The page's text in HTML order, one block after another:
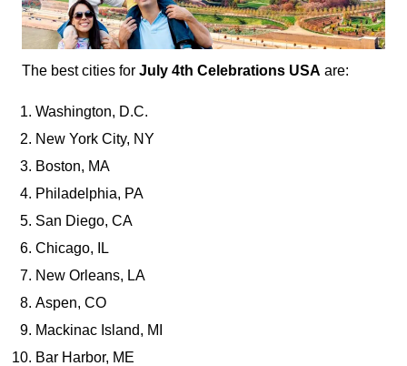
The best cities for July 4th Celebrations USA are:
Washington, D.C.
New York City, NY
Boston, MA
Philadelphia, PA
San Diego, CA
Chicago, IL
New Orleans, LA
Aspen, CO
Mackinac Island, MI
Bar Harbor, ME